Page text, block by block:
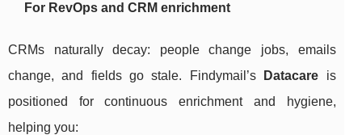
For RevOps and CRM enrichment
CRMs naturally decay: people change jobs, emails
change, and fields go stale. Findymail’s
Datacare is
positioned for continuous enrichment and hygiene,
helping you: